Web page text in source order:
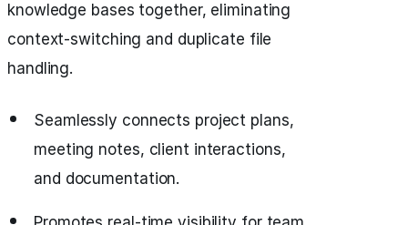
knowledge bases together, eliminating
context-switching and duplicate file
handling.
Seamlessly connects project plans,
meeting notes, client interactions,
and documentation.